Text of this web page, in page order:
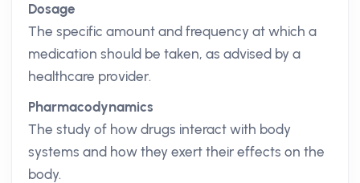
Dosage
The specific amount and frequency at which a
medication should be taken, as advised by a
healthcare provider.
Pharmacodynamics
The study of how drugs interact with body
systems and how they exert their effects on the
body.